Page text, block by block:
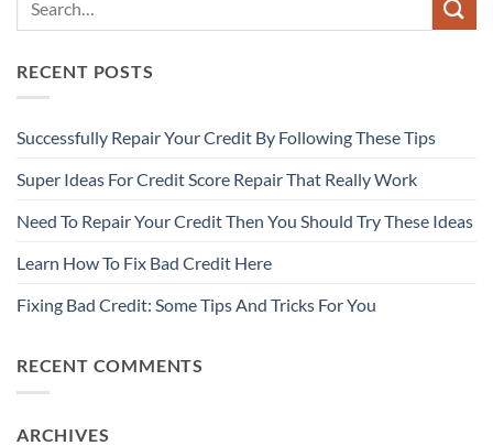
RECENT POSTS
Successfully Repair Your Credit By Following These Tips
Super Ideas For Credit Score Repair That Really Work
Need To Repair Your Credit Then You Should Try These Ideas
Learn How To Fix Bad Credit Here
Fixing Bad Credit: Some Tips And Tricks For You
RECENT COMMENTS
ARCHIVES